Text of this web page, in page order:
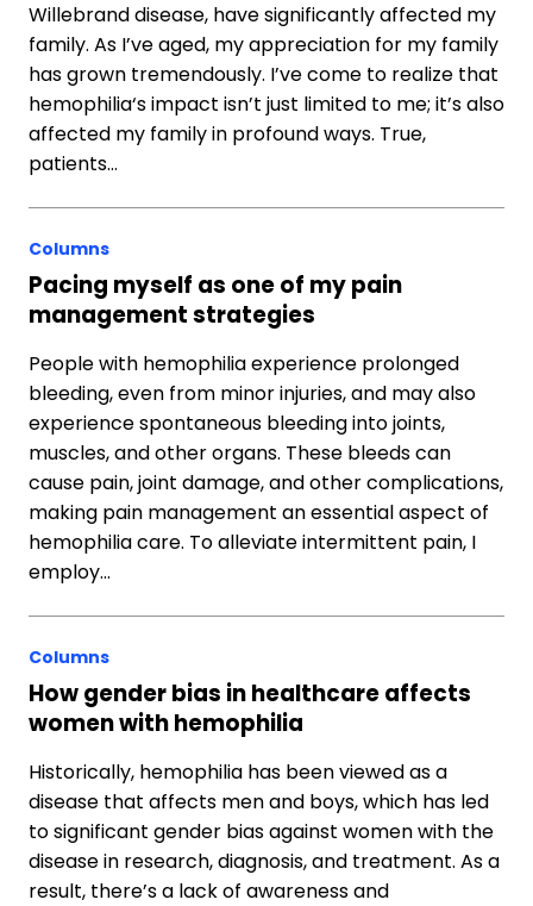
Willebrand disease, have significantly affected my
family. As I’ve aged, my appreciation for my family
has grown tremendously. I’ve come to realize that
hemophilia‘s impact isn’t just limited to me; it’s also
affected my family in profound ways. True,
patients…
Columns
Pacing myself as one of my pain
management strategies
People with hemophilia experience prolonged
bleeding, even from minor injuries, and may also
experience spontaneous bleeding into joints,
muscles, and other organs. These bleeds can
cause pain, joint damage, and other complications,
making pain management an essential aspect of
hemophilia care. To alleviate intermittent pain, I
employ…
Columns
How gender bias in healthcare affects
women with hemophilia
Historically, hemophilia has been viewed as a
disease that affects men and boys, which has led
to significant gender bias against women with the
disease in research, diagnosis, and treatment. As a
result, there’s a lack of awareness and